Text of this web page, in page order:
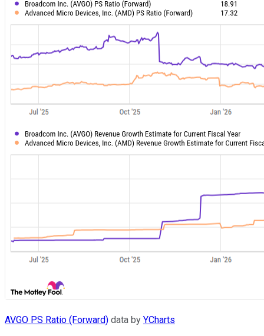
AVGO PS Ratio (Forward) data by YCharts